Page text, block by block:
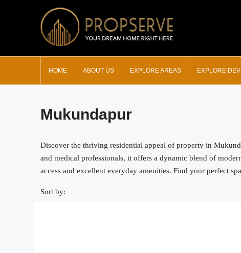
HOME ABOUT US EXPLORE AREAS EXPLORE
Mukundapur
Discover the thriving residential appeal of property in
and medical professionals, it offers a dynamic blend of
access and excellent everyday amenities. Find your perfect
Sort by: